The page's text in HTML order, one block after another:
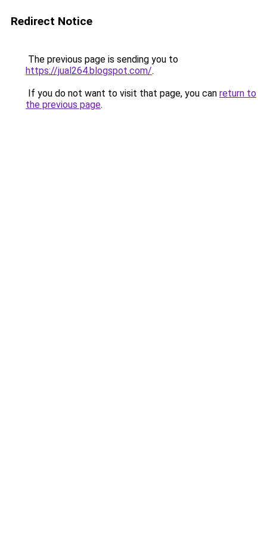
Redirect Notice
The previous page is sending you to
https://jual264.blogspot.com/.
If you do not want to visit that page, you can return to
the previous page.